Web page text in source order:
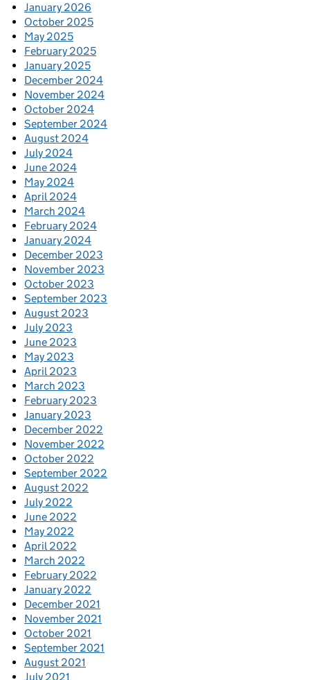
January 2026
October 2025
May 2025
February 2025
January 2025
December 2024
November 2024
October 2024
September 2024
August 2024
July 2024
June 2024
May 2024
April 2024
March 2024
February 2024
January 2024
December 2023
November 2023
October 2023
September 2023
August 2023
July 2023
June 2023
May 2023
April 2023
March 2023
February 2023
January 2023
December 2022
November 2022
October 2022
September 2022
August 2022
July 2022
June 2022
May 2022
April 2022
March 2022
February 2022
January 2022
December 2021
November 2021
October 2021
September 2021
August 2021
July 2021